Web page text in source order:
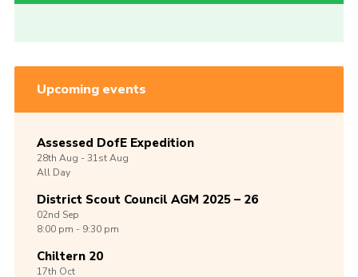
Upcoming events
Assessed DofE Expedition
28th Aug -31stAug
All Day
District Scout Council AGM 2025 – 26
02nd Sep
8:00 pm - 9:30 pm
Chiltern 20
17th Oct